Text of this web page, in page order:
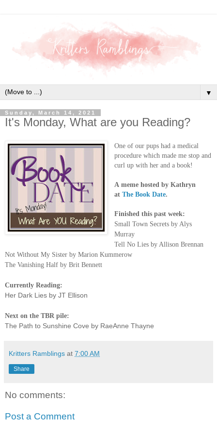
▼
Sunday, March 14, 2021
It's Monday, What are you Reading?
One of our pups had a medical
procedure which made me stop and
curl up with her and a book!
A meme hosted by Kathryn
at The Book Date.
Finished this past week:
Small Town Secrets by Alys
Murray
Tell No Lies by Allison Brennan
Not Without My Sister by Marion Kummerow
The Vanishing Half by Brit Bennett
Currently Reading:
Her Dark Lies by JT Ellison
Next on the TBR pile:
The Path to Sunshine Cove by RaeAnne Thayne
Kritters Ramblings at 7:00 AM
Share
No comments:
Post a Comment